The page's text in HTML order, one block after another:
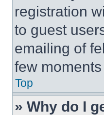
registration
to guest
emailing of
few
Top
» Why do I